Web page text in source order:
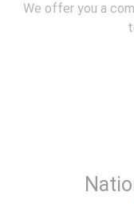
We offer you a